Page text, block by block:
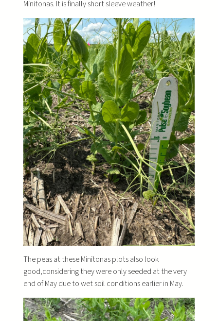
Minitonas. It is finally short sleeve weather!
The peas at these Minitonas plots also look
good,considering they were only seeded at the very
end of May due to wet soil conditions earlier in May.